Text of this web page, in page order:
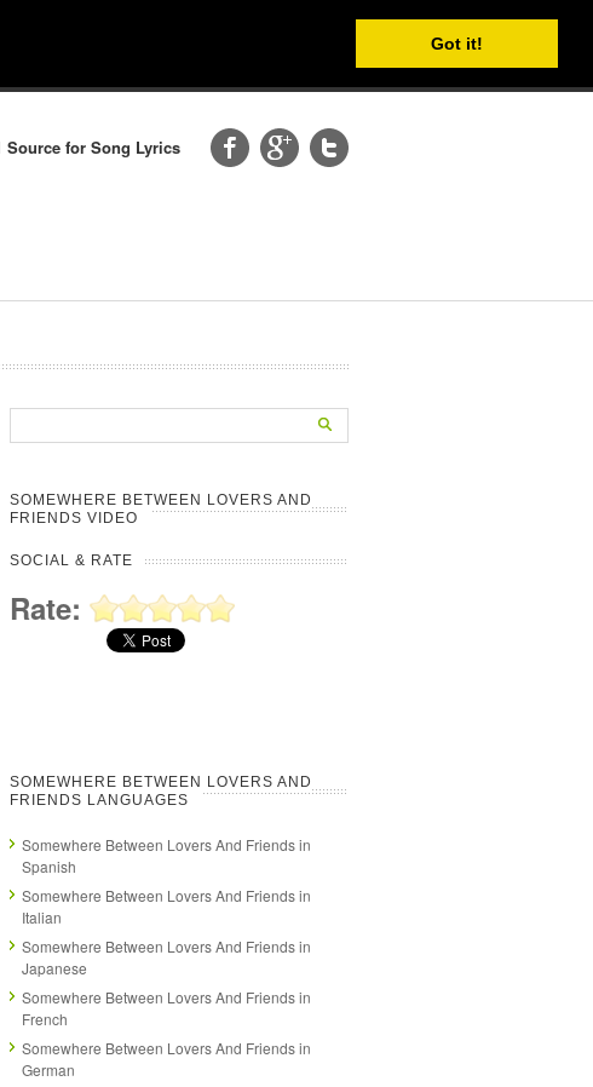
Got it!
Source for Song Lyrics
SOMEWHERE BETWEEN LOVERS AND
FRIENDS VIDEO
SOCIAL & RATE
Rate:
SOMEWHERE BETWEEN LOVERS AND
FRIENDS LANGUAGES
Somewhere Between Lovers And Friends in
Spanish
Somewhere Between Lovers And Friends in
Italian
Somewhere Between Lovers And Friends in
Japanese
Somewhere Between Lovers And Friends in
French
Somewhere Between Lovers And Friends in
German